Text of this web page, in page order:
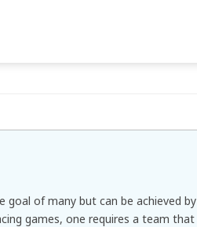
goal of many but can be achieved by
games, one requires a team that